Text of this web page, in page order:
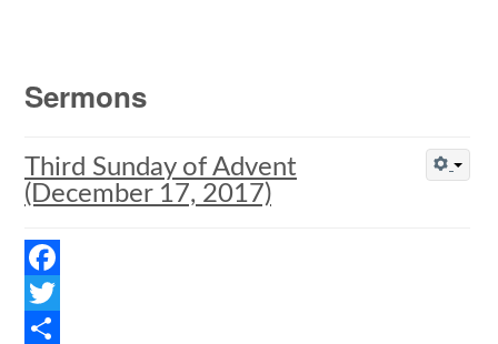
Sermons
Third Sunday of Advent
(December 17, 2017)
Facebook
Twitter